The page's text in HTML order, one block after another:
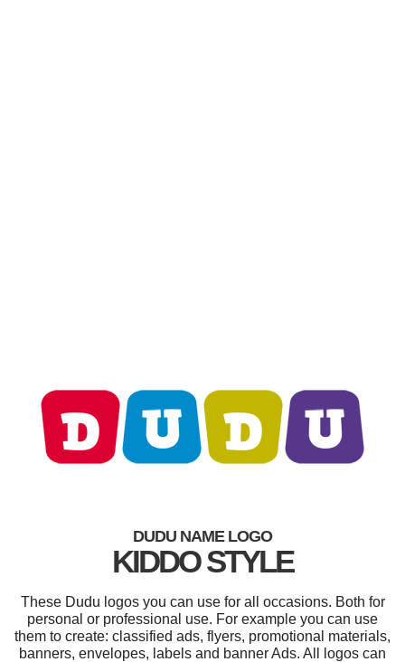
DUDU NAME LOGO
KIDDO STYLE
These Dudu logos you can use for all occasions. Both for
personal or professional use. For example you can use
them to create: classified ads, flyers, promotional materials,
banners, envelopes, labels and banner Ads. All logos can